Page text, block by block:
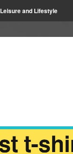
Leisure and Lifestyle